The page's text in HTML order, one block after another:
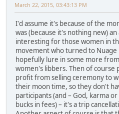
March 22, 2015, 03:43:13 PM
I'd assume it's because of the
was (because it's nothing new)
interesting for those women in
movement who turned to Nuage
hopefully lure in some more
women's libbers. Then of course
profit from selling ceremony to
their moon time, so they don't
participants (and – God, karma
bucks in fees) – it's a trip